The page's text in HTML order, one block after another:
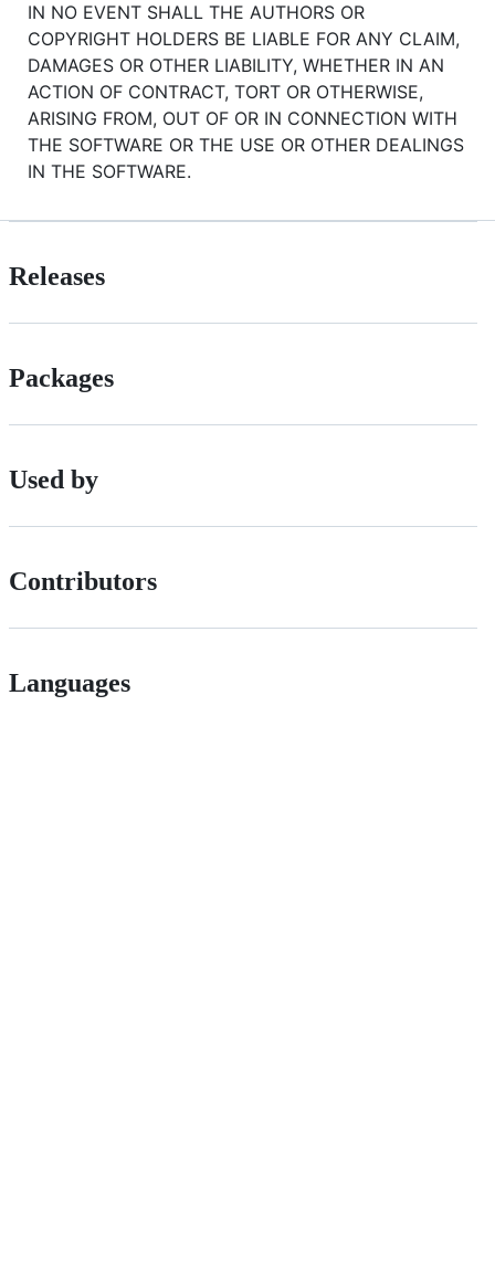
IN NO EVENT SHALL THE AUTHORS OR
COPYRIGHT HOLDERS BE LIABLE FOR ANY CLAIM,
DAMAGES OR OTHER LIABILITY, WHETHER IN AN
ACTION OF CONTRACT, TORT OR OTHERWISE,
ARISING FROM, OUT OF OR IN CONNECTION WITH
THE SOFTWARE OR THE USE OR OTHER DEALINGS
IN THE SOFTWARE.
Releases
Packages
Used by
Contributors
Languages